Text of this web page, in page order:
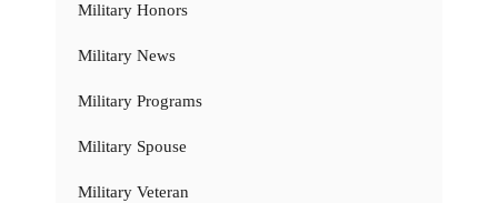
Military Honors
Military News
Military Programs
Military Spouse
Military Veteran